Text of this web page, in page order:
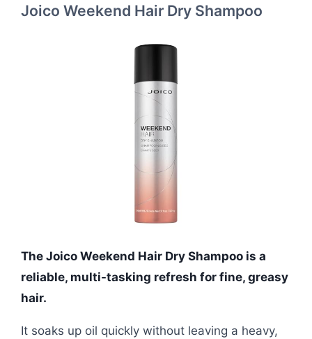
Joico Weekend Hair Dry Shampoo
The Joico Weekend Hair Dry Shampoo is a
reliable, multi-tasking refresh for fine, greasy
hair.
It soaks up oil quickly without leaving a heavy,